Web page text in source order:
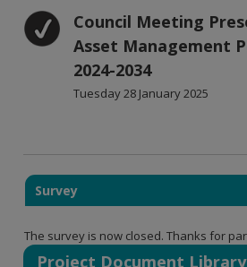
Council Meeting
Asset Management
2024-2034
Tuesday 28 January 2025
Survey
The survey is now closed. Thanks for
Project Document Library